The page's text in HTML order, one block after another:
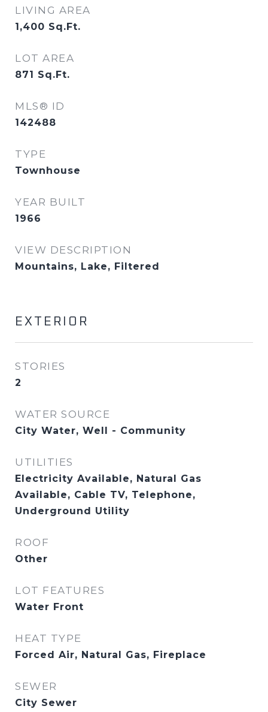
LIVING AREA
1,400 Sq.Ft.
LOT AREA
871 Sq.Ft.
MLS® ID
142488
TYPE
Townhouse
YEAR BUILT
1966
VIEW DESCRIPTION
Mountains, Lake, Filtered
EXTERIOR
STORIES
2
WATER SOURCE
City Water, Well - Community
UTILITIES
Electricity Available, Natural Gas
Available, Cable TV, Telephone,
Underground Utility
ROOF
Other
LOT FEATURES
Water Front
HEAT TYPE
Forced Air, Natural Gas, Fireplace
SEWER
City Sewer